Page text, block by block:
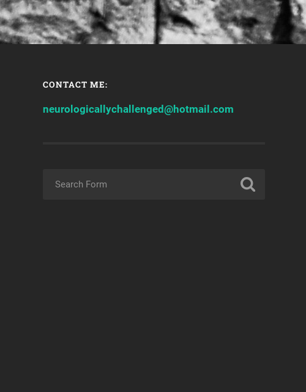
CONTACT ME:
neurologicallychallenged@hotmail.com